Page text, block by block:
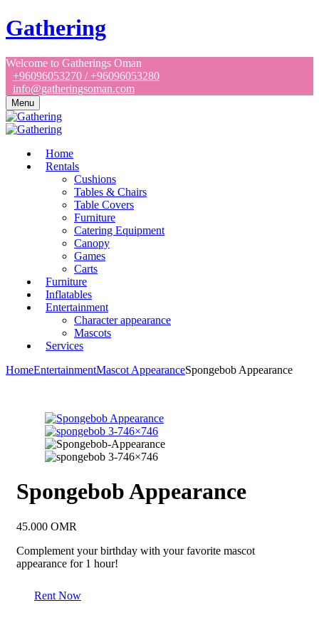
Gathering
Welcome to Gatherings Oman
+96096053270 / +96096053280
info@gatheringsoman.com
Menu
Home
Rentals
Cushions
Tables & Chairs
Table Covers
Furniture
Catering Equipment
Canopy
Games
Carts
Furniture
Inflatables
Entertainment
Character appearance
Mascots
Services
HomeEntertainmentMascot AppearanceSpongebob Appearance
Spongebob Appearance
45.000 OMR
Complement your birthday with your favorite mascot
appearance for 1 hour!
Rent Now